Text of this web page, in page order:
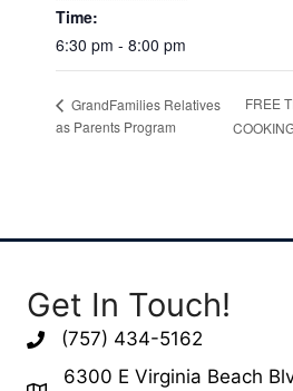
Time:
6:30 pm - 8:00 pm
GrandFamilies Relatives
as Parents Program
FREE
Get In Touch!
(757) 434-5162
6300 E Virginia Beach